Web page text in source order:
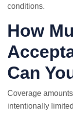
conditions.
How
Can
Coverage
intentionally